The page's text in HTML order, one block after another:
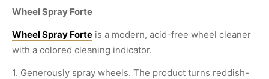
Wheel Spray Forte
Wheel Spray Forte is a modern, acid-free wheel cleaner
with a colored cleaning indicator.
1. Generously spray wheels. The product turns reddish-